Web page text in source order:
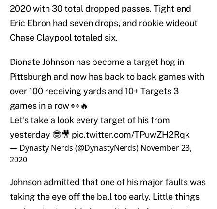
2020 with 30 total dropped passes. Tight end
Eric Ebron had seven drops, and rookie wideout
Chase Claypool totaled six.
Dionate Johnson has become a target hog in
Pittsburgh and now has back to back games with
over 100 receiving yards and 10+ Targets 3
games in a row 👀🔥
Let's take a look every target of his from
yesterday 🤓🎥 pic.twitter.com/TPuwZH2Rqk
— Dynasty Nerds (@DynastyNerds) November 23,
2020
Johnson admitted that one of his major faults was
taking the eye off the ball too early. Little things